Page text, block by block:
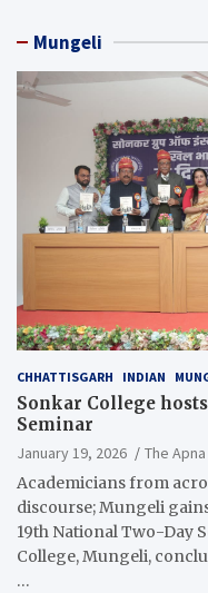
Mungeli
CHHATTISGARH INDIAN
Sonkar College
Seminar
January 19, 2026
The
Academicians from
discourse; Mungeli
19th National Two-Day
College, Mungeli,
…